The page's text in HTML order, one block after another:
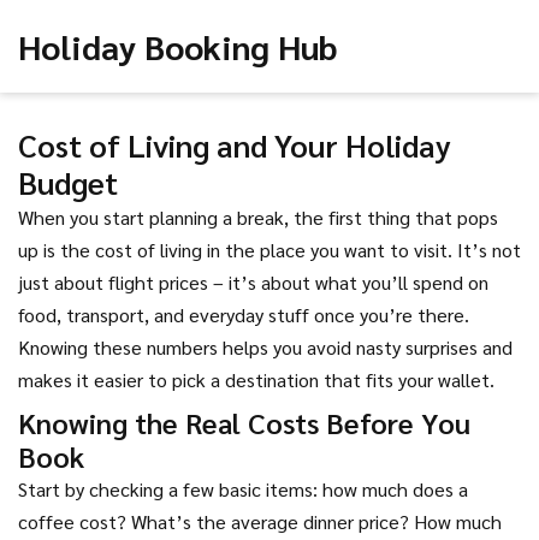
Holiday Booking Hub
Cost of Living and Your Holiday
Budget
When you start planning a break, the first thing that pops
up is the cost of living in the place you want to visit. It’s not
just about flight prices – it’s about what you’ll spend on
food, transport, and everyday stuff once you’re there.
Knowing these numbers helps you avoid nasty surprises and
makes it easier to pick a destination that fits your wallet.
Knowing the Real Costs Before You
Book
Start by checking a few basic items: how much does a
coffee cost? What’s the average dinner price? How much